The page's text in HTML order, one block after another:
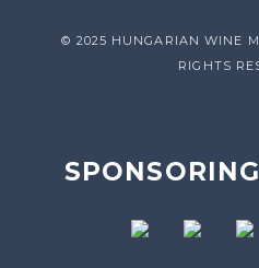
© 2025 HUNGARIAN WINE
RIGHTS